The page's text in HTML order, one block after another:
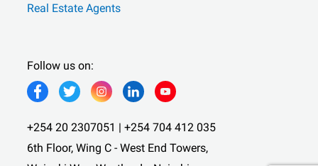
Real Estate Agents
Follow us on:
+254 20 2307051 | +254 704 412 035
6th Floor, Wing C - West End Towers,